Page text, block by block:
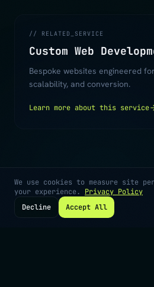
We use cookies to measure site
your experience.
Privacy Policy
Decline
Accept All
// RELATED_SERVICE
Custom Web
Bespoke websites engineered
scalability, and conversion.
Learn more about this service